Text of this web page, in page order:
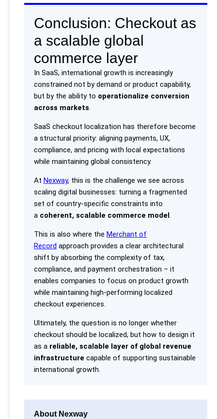
Conclusion: Checkout as
a scalable global
commerce layer
In SaaS, international growth is increasingly
constrained not by demand or product capability,
but by the ability to operationalize conversion
across markets.
SaaS checkout localization has therefore become
a structural priority: aligning payments, UX,
compliance, and pricing with local expectations
while maintaining global consistency.
At Nexway, this is the challenge we see across
scaling digital businesses: turning a fragmented
set of country-specific constraints into
a coherent, scalable commerce model.
This is also where the Merchant of
Record approach provides a clear architectural
shift by absorbing the complexity of tax,
compliance, and payment orchestration – it
enables companies to focus on product growth
while maintaining high-performing localized
checkout experiences.
Ultimately, the question is no longer whether
checkout should be localized, but how to design it
as a reliable, scalable layer of global revenue
infrastructure capable of supporting sustainable
international growth.
About Nexway